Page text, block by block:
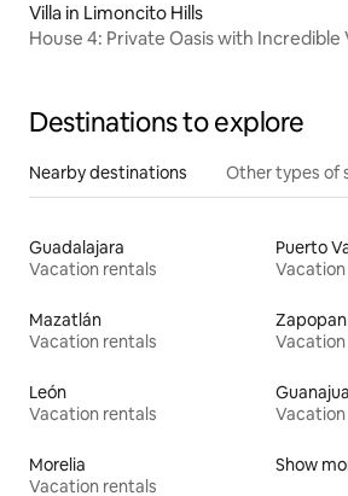
Villa in Limoncito Hills
House 4: Private Oasis with Incredible
Destinations to explore
Nearby destinations Other types of
Guadalajara
Vacation rentals
Puerto
Mazatlán
Vacation rentals
Zapopan
León
Vacation rentals
Morelia
Vacation rentals
Show